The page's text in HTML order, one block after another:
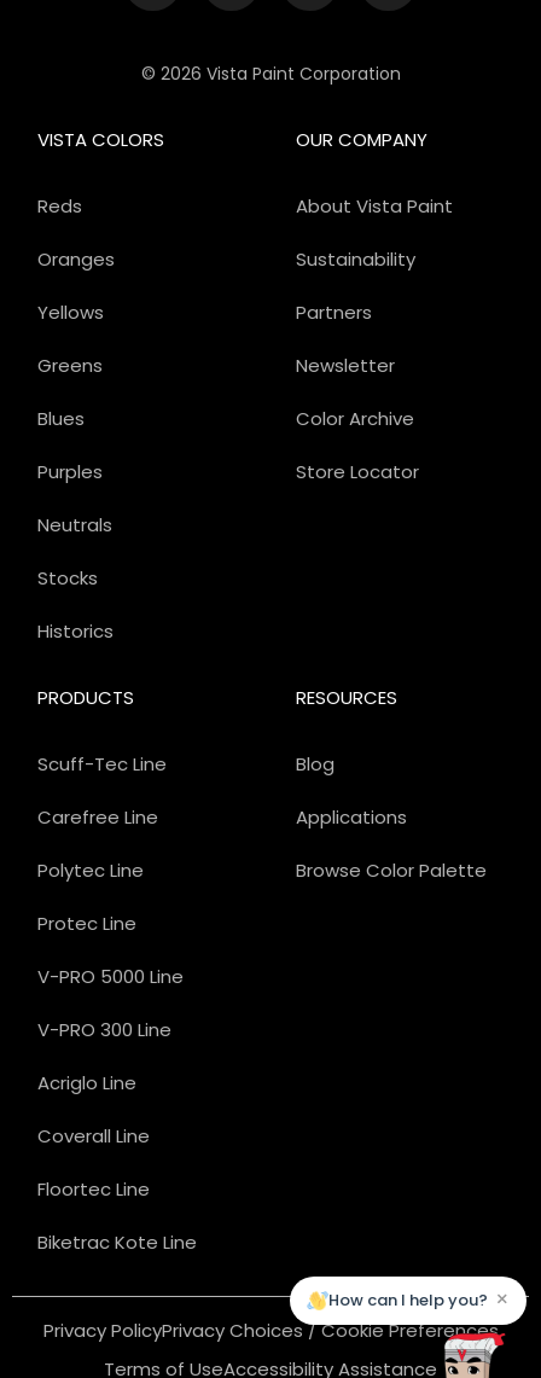
© 2026 Vista Paint Corporation
OUR COMPANY
About Vista Paint
Sustainability
Partners
Newsletter
Color Archive
Store Locator
PRODUCTS
Scuff-Tec Line
Carefree Line
Polytec Line
Protec Line
V-PRO 5000 Line
V-PRO 300 Line
Acriglo Line
Coverall Line
Floortec Line
Biketrac Kote Line
VISTA COLORS
Reds
Oranges
Yellows
Greens
Blues
Purples
Neutrals
Stocks
Historics
RESOURCES
Blog
Applications
Browse Color Palette
Privacy PolicyPrivacy Choices / Cookie Preferences
Terms of UseAccessibility Assistance
How can I help you? ×